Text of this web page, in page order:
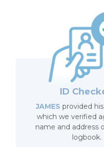
ID
JAMES provided
which we verified
name and address
logbook.